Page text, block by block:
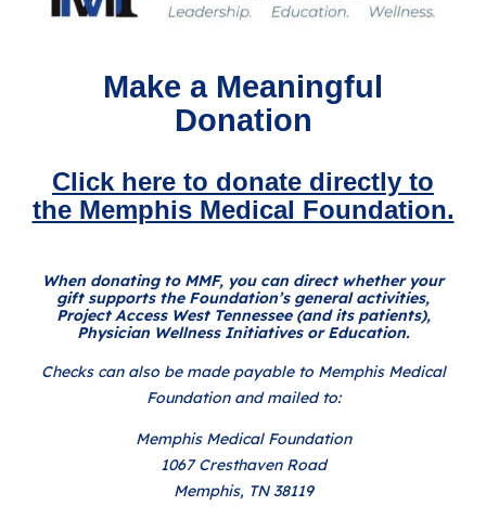
Make a Meaningful
Donation
Click here to donate directly to
the Memphis Medical Foundation.
When donating to MMF, you can direct whether your
gift supports the Foundation’s general activities,
Project Access West Tennessee (and its patients),
Physician Wellness Initiatives or Education.
Checks can also be made payable to Memphis Medical
Foundation and mailed to:
Memphis Medical Foundation
1067 Cresthaven Road
Memphis, TN 38119